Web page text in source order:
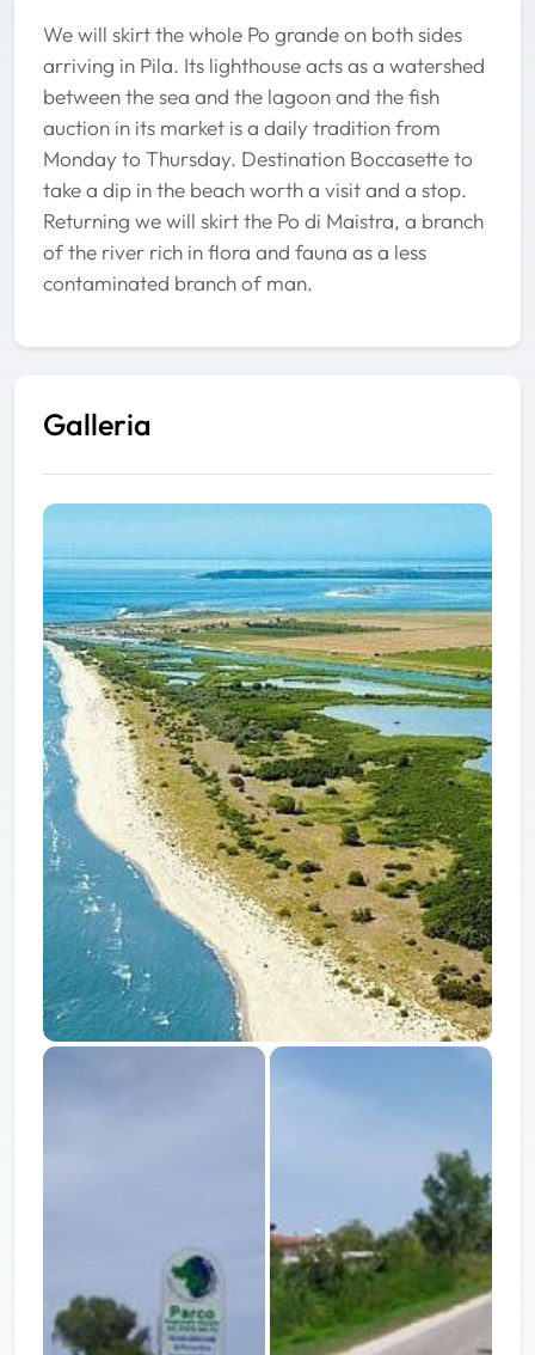
We will skirt the whole Po grande on both sides
arriving in Pila. Its lighthouse acts as a watershed
between the sea and the lagoon and the fish
auction in its market is a daily tradition from
Monday to Thursday. Destination Boccasette to
take a dip in the beach worth a visit and a stop.
Returning we will skirt the Po di Maistra, a branch
of the river rich in flora and fauna as a less
contaminated branch of man.
Galleria